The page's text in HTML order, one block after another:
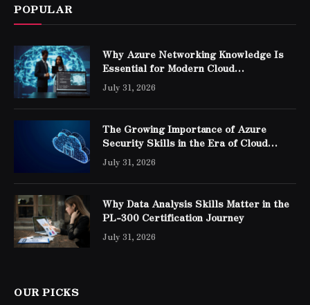
POPULAR
Why Azure Networking Knowledge Is
Essential for Modern Cloud
Professionals
July 31, 2026
The Growing Importance of Azure
Security Skills in the Era of Cloud
Computing
July 31, 2026
Why Data Analysis Skills Matter in the
PL-300 Certification Journey
July 31, 2026
OUR PICKS